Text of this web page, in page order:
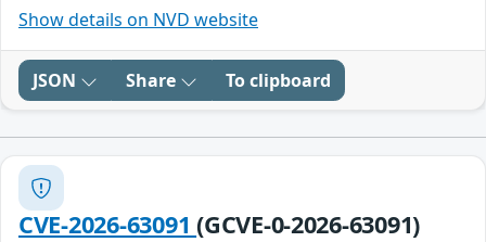
Show details on NVD website
JSON Share To clipboard
CVE-2026-63091(GCVE-0-2026-63091)